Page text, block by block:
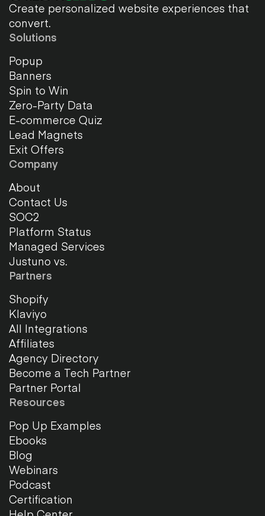
Create personalized website experiences that
convert.
Solutions
Popup
Banners
Spin to Win
Zero-Party Data
E-commerce Quiz
Lead Magnets
Exit Offers
Company
About
Contact Us
SOC2
Platform Status
Managed Services
Justuno vs.
Partners
Shopify
Klaviyo
All Integrations
Affiliates
Agency Directory
Become a Tech Partner
Partner Portal
Resources
Pop Up Examples
Ebooks
Blog
Webinars
Podcast
Certification